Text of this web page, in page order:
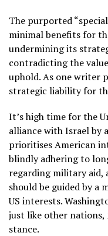
The purported
minimal benefits for
undermining its
contradicting the
uphold. As one writer
strategic liability for
It’s high time for the
alliance with Israel by
prioritises American
blindly adhering to
regarding military aid,
should be guided by a
US interests.
just like other nations,
stance.